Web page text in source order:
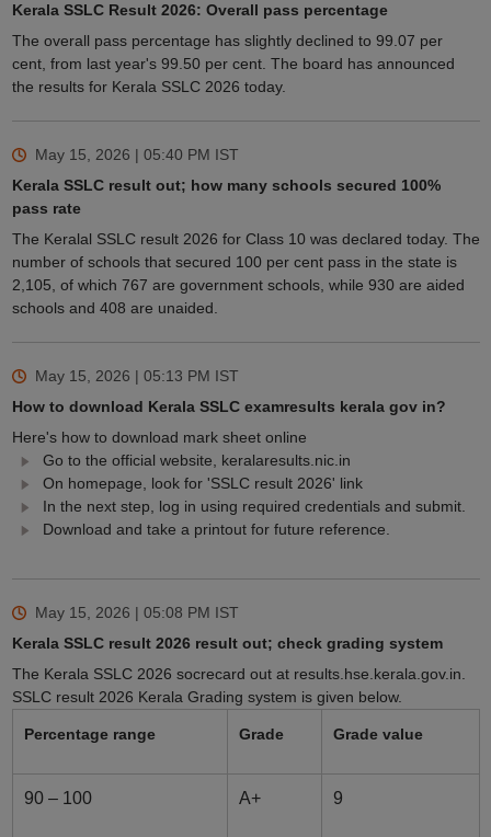
Kerala SSLC Result 2026: Overall pass percentage
The overall pass percentage has slightly declined to 99.07 per
cent, from last year's 99.50 per cent. The board has announced
the results for Kerala SSLC 2026 today.
May 15, 2026 | 05:40 PM IST
Kerala SSLC result out; how many schools secured 100%
pass rate
The Keralal SSLC result 2026 for Class 10 was declared today. The
number of schools that secured 100 per cent pass in the state is
2,105, of which 767 are government schools, while 930 are aided
schools and 408 are unaided.
May 15, 2026 | 05:13 PM IST
How to download Kerala SSLC examresults kerala gov in?
Here's how to download mark sheet online
Go to the official website, keralaresults.nic.in
On homepage, look for 'SSLC result 2026' link
In the next step, log in using required credentials and submit.
Download and take a printout for future reference.
May 15, 2026 | 05:08 PM IST
Kerala SSLC result 2026 result out; check grading system
The Kerala SSLC 2026 socrecard out at results.hse.kerala.gov.in.
SSLC result 2026 Kerala Grading system is given below.
Percentage range Grade Grade value
90 – 100 A+ 9